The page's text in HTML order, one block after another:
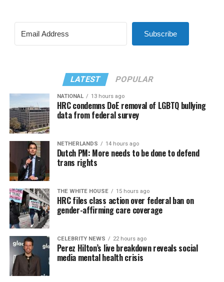
Subscribe
LATEST POPULAR
NATIONAL 13 hours ago
HRC condemns DoE removal of LGBTQ bullying
data from federal survey
NETHERLANDS 14 hours ago
Dutch PM: More needs to be done to defend
trans rights
THE WHITE HOUSE 15 hours ago
HRC files class action over federal ban on
gender-affirming care coverage
CELEBRITY NEWS 22 hours ago
Perez Hilton’s live breakdown reveals social
media mental health crisis